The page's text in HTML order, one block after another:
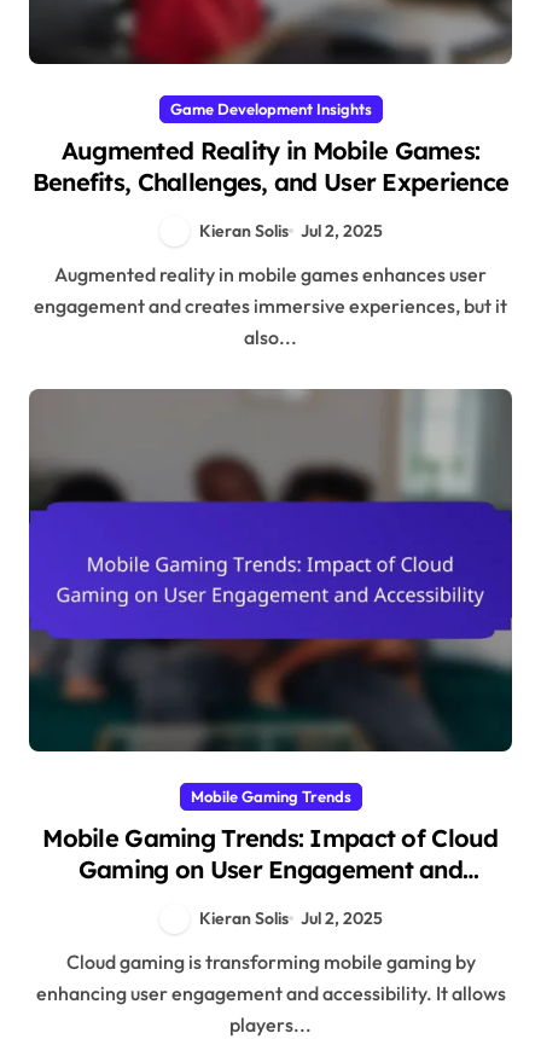
Game Development Insights
Augmented Reality in Mobile Games:
Benefits, Challenges, and User Experience
Kieran Solis Jul 2, 2025
Augmented reality in mobile games enhances user
engagement and creates immersive experiences, but it
also...
Mobile Gaming Trends
Mobile Gaming Trends: Impact of Cloud
Gaming on User Engagement and
Kieran Solis Jul 2, 2025
Cloud gaming is transforming mobile gaming by
enhancing user engagement and accessibility. It allows
players...